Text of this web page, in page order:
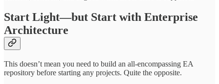
Start Light—but Start with Enterprise
Architecture
This doesn’t mean you need to build an all-encompassing EA
repository before starting any projects. Quite the opposite.